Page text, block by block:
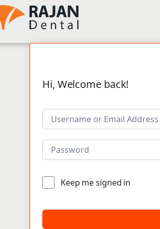
Hi, Welcome back!
Keep me signed in